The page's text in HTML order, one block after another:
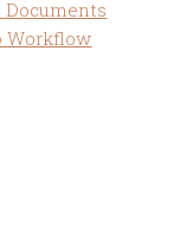
Documents
Workflow